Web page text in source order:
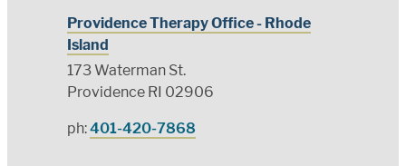
Providence Therapy Office - Rhode
Island
173 Waterman St.
Providence RI 02906
ph:401-420-7868